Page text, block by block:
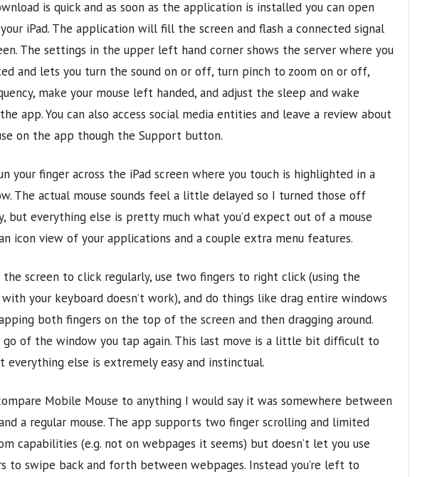
is quick and as soon as the application is installed you can open
iPad. The application will fill the screen and flash a connected signal
The settings in the upper left hand corner shows the server where you
and lets you turn the sound on or off, turn pinch to zoom on or off,
make your mouse left handed, and adjust the sleep and wake
app. You can also access social media entities and leave a review about
on the app though the Support button.
your finger across the iPad screen where you touch is highlighted in a
The actual mouse sounds feel a little delayed so I turned those off
but everything else is pretty much what you’d expect out of a mouse
icon view of your applications and a couple extra menu features.
the screen to click regularly, use two fingers to right click (using the
your keyboard doesn’t work), and do things like drag entire windows
both fingers on the top of the screen and then dragging around.
of the window you tap again. This last move is a little bit difficult to
everything else is extremely easy and instinctual.
Mobile Mouse to anything I would say it was somewhere between
a regular mouse. The app supports two finger scrolling and limited
capabilities (e.g. not on webpages it seems) but doesn’t let you use
to swipe back and forth between webpages. Instead you’re left to